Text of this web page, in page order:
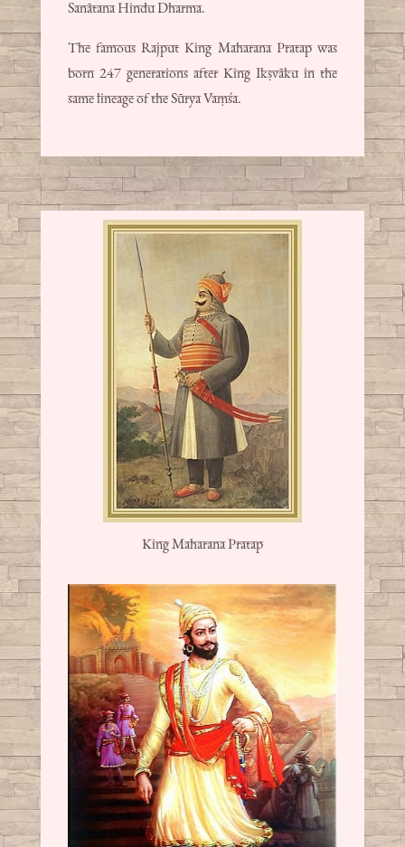
Sanātana Hindu Dharma.
The famous Rajput King Maharana Pratap was
born 247 generations after King Ikṣvāku in the
same lineage of the Sūrya Vaṃśa.
King Maharana Pratap